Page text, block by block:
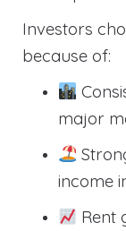
Investors
because of:
major
income
Rent